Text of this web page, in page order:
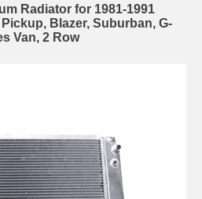
Radiator for 1981-1991
Blazer, Suburban, G-
Van, 2 Row